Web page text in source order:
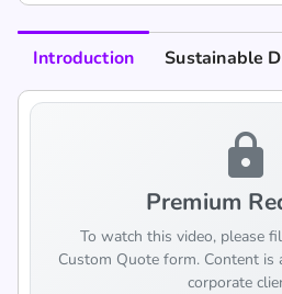
Introduction Sustainable
lock
Premium
To watch this video, please
Custom Quote form. Content is
corporate